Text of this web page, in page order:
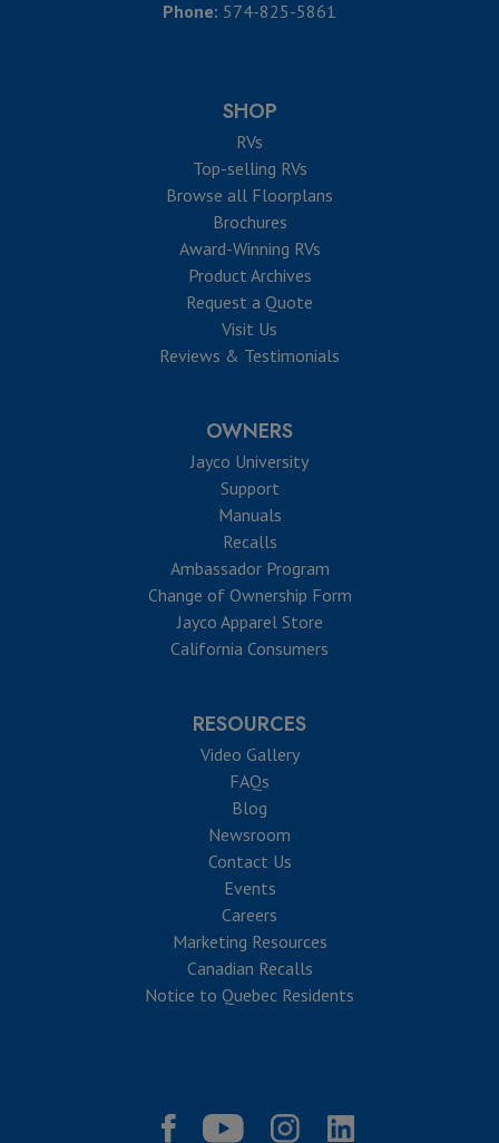
Phone: 574-825-5861
SHOP
RVs
Top-selling RVs
Browse all Floorplans
Brochures
Award-Winning RVs
Product Archives
Request a Quote
Visit Us
Reviews & Testimonials
OWNERS
Jayco University
Support
Manuals
Recalls
Ambassador Program
Change of Ownership Form
Jayco Apparel Store
California Consumers
RESOURCES
Video Gallery
FAQs
Blog
Newsroom
Contact Us
Events
Careers
Marketing Resources
Canadian Recalls
Notice to Quebec Residents